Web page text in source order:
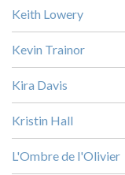
Keith Lowery
Kevin Trainor
Kira Davis
Kristin Hall
L'Ombre de l'Olivier